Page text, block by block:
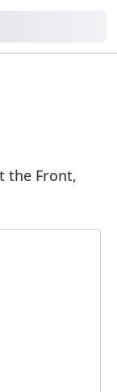
the Front,